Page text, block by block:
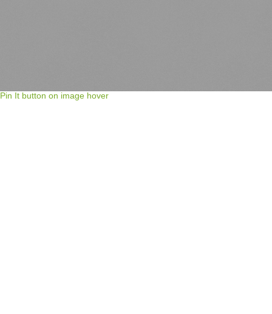
Pin It button on image hover